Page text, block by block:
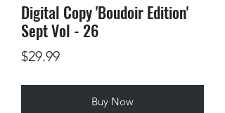
Digital Copy 'Boudoir Edition'
Sept Vol - 26
$29.99Price
Buy Now